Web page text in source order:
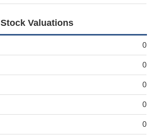
Stock Valuations
0
0
0
0
0